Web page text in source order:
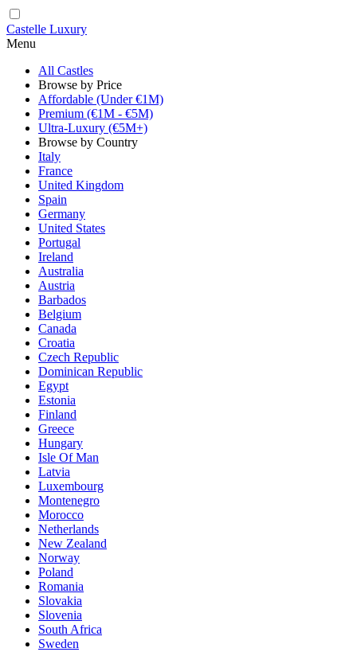
Castelle Luxury
Menu
All Castles
Browse by Price
Affordable (Under €1M)
Premium (€1M - €5M)
Ultra-Luxury (€5M+)
Browse by Country
Italy
France
United Kingdom
Spain
Germany
United States
Portugal
Ireland
Australia
Austria
Barbados
Belgium
Canada
Croatia
Czech Republic
Dominican Republic
Egypt
Estonia
Finland
Greece
Hungary
Isle Of Man
Latvia
Luxembourg
Montenegro
Morocco
Netherlands
New Zealand
Norway
Poland
Romania
Slovakia
Slovenia
South Africa
Sweden